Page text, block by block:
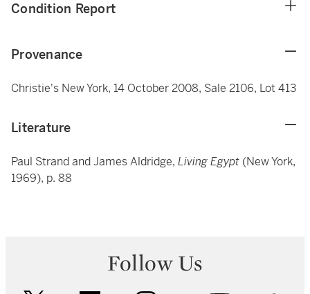
Condition Report
Provenance
Christie's New York, 14 October 2008, Sale 2106, Lot 413
Literature
Paul Strand and James Aldridge, Living Egypt (New York,
1969), p. 88
Follow Us